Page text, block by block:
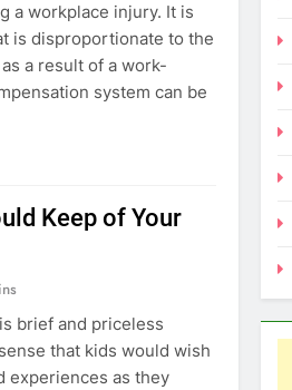
a workplace injury. It is
is disproportionate to the
a result of a work-
system can be
Keep of Your
brief and priceless
that kids would wish
experiences as they